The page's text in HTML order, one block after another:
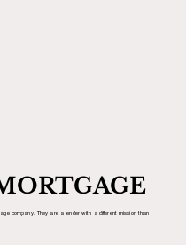
company. They are a lender with a different mission than